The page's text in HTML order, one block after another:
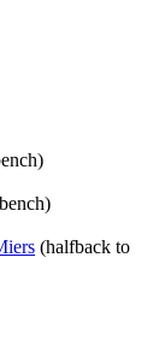
(halfback to